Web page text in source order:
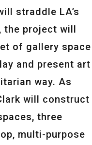
straddle LA’s
the project will
of gallery space
and present art
way. As
will construct
three
multi-purpose